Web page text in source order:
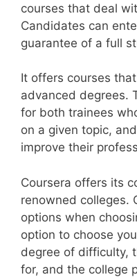
courses that deal
Candidates can
guarantee of a full
It offers courses
advanced degrees.
for both trainees
on a given topic,
improve their
Coursera offers its
renowned colleges.
options when
option to choose
degree of difficulty,
for, and the college